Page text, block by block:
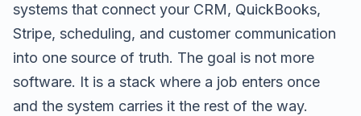
systems that connect your CRM, QuickBooks,
Stripe, scheduling, and customer communication
into one source of truth. The goal is not more
software. It is a stack where a job enters once
and the system carries it the rest of the way.